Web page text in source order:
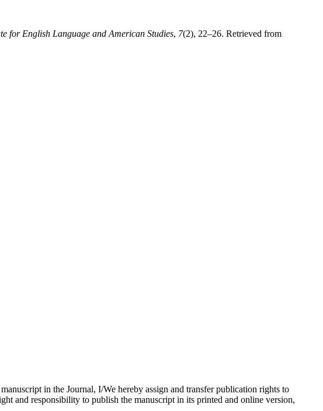
for English Language and American Studies, 7(2), 22–26. Retrieved from
in the Journal, I/We hereby assign and transfer publication rights to
and responsibility to publish the manuscript in its printed and online version,